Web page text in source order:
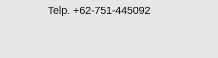
Telp. +62-751-445092